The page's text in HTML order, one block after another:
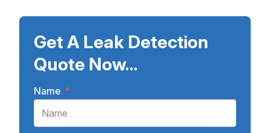
Get A Leak Detection
Quote Now...
Name *